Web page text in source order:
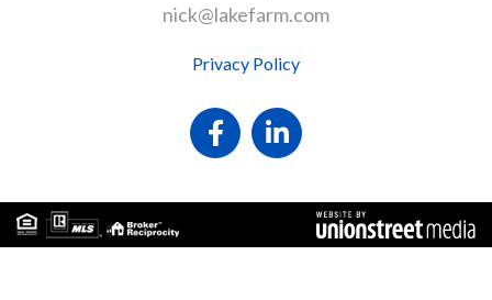
nick@lakefarm.com
Privacy Policy
FacebookLinkedin